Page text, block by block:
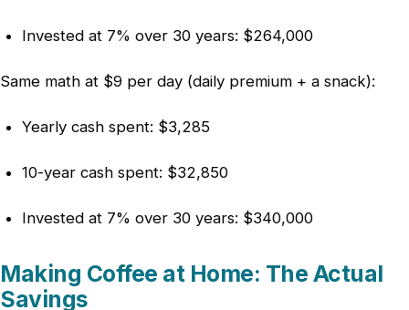
Invested at 7% over 30 years: $264,000
Same math at $9 per day (daily premium + a snack):
Yearly cash spent: $3,285
10-year cash spent: $32,850
Invested at 7% over 30 years: $340,000
Making Coffee at Home: The Actual
Savings